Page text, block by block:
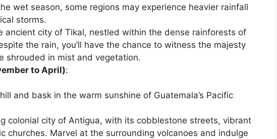
wet season, some regions may experience heavier rainfall
storms.
ancient city of Tikal, nestled within the dense rainforests of
the rain, you’ll have the chance to witness the majesty
shrouded in mist and vegetation.
to April):
and bask in the warm sunshine of Guatemala’s Pacific
colonial city of Antigua, with its cobblestone streets, vibrant
churches. Marvel at the surrounding volcanoes and indulge